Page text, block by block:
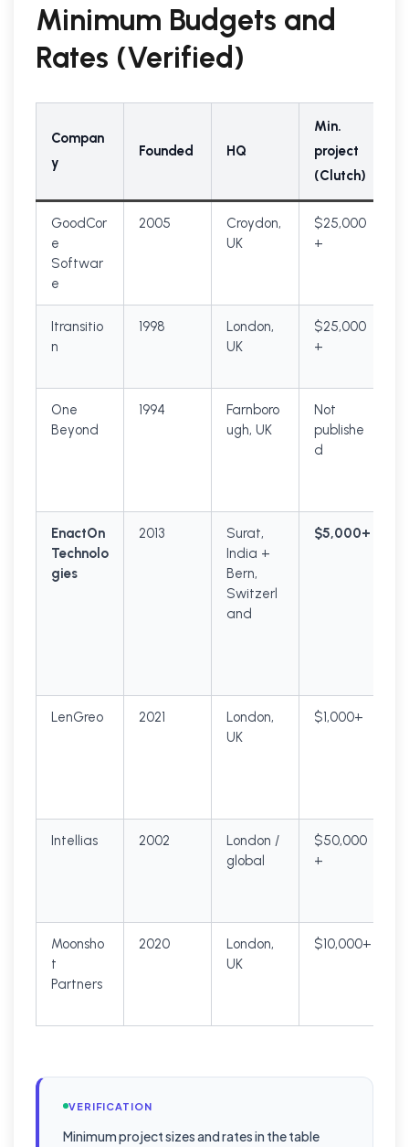
Minimum Budgets and
Rates (Verified)
Compan
y
Founded HQ
Min.
project
(Clutch)
GoodCor
e
Softwar
e
2005
Croydon,
UK
$25,000
+
Itransitio
n
1998
London,
UK
$25,000
+
One
Beyond
1994
Farnboro
ugh, UK
Not
publishe
d
EnactOn
Technolo
gies
2013
Surat,
India +
Bern,
Switzerl
and
$5,000+
LenGreo 2021
London,
UK
$1,000+
Intellias 2002
London /
global
$50,000
+
Moonsho
t
Partners
2020
London,
UK
$10,000+
VERIFICATION
Minimum project sizes and rates in the table